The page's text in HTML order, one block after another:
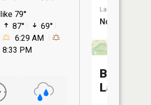
like 79°
87°
69°
6:29 AM
8:33 PM
Launch:
No
Bell
Lake